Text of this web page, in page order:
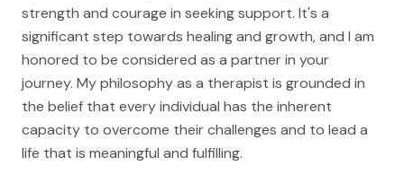
strength and courage in seeking support. It's a
significant step towards healing and growth, and I am
honored to be considered as a partner in your
journey. My philosophy as a therapist is grounded in
the belief that every individual has the inherent
capacity to overcome their challenges and to lead a
life that is meaningful and fulfilling.